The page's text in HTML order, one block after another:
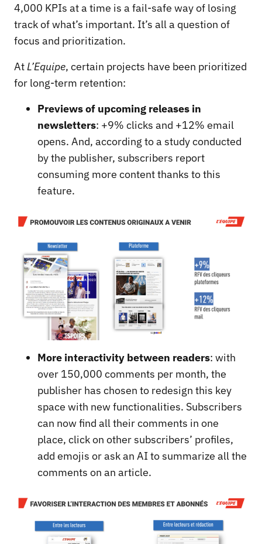
4,000 KPIs at a time is a fail-safe way of losing
track of what’s important. It’s all a question of
focus and prioritization.
At L’Equipe, certain projects have been prioritized
for long-term retention:
Previews of upcoming releases in
newsletters: +9% clicks and +12% email
opens. And, according to a study conducted
by the publisher, subscribers report
consuming more content thanks to this
feature.
More interactivity between readers: with
over 150,000 comments per month, the
publisher has chosen to redesign this key
space with new functionalities. Subscribers
can now find all their comments in one
place, click on other subscribers’ profiles,
add emojis or ask an AI to summarize all the
comments on an article.